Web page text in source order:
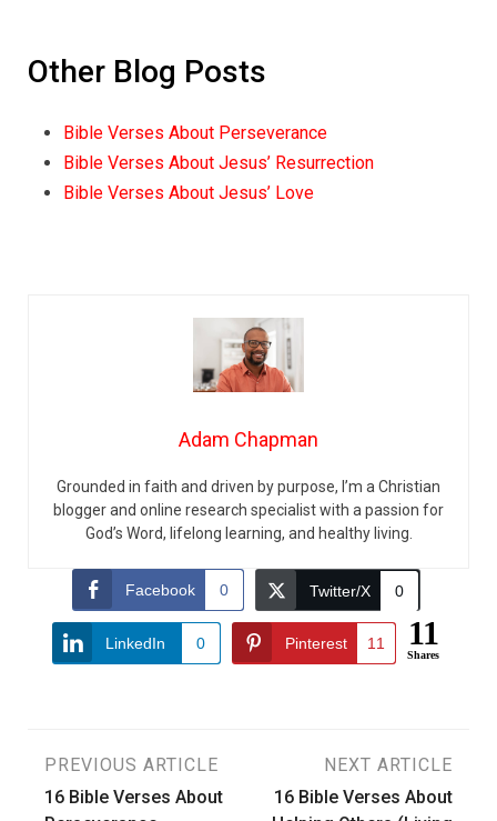
Other Blog Posts
Bible Verses About Perseverance
Bible Verses About Jesus’ Resurrection
Bible Verses About Jesus’ Love
Adam Chapman
Grounded in faith and driven by purpose, I’m a Christian
blogger and online research specialist with a passion for
God’s Word, lifelong learning, and healthy living.
Facebook 0 Twitter/X 0
LinkedIn 0 Pinterest 11 11
Shares
Post
PREVIOUS ARTICLE
16 Bible Verses About
NEXT ARTICLE
16 Bible Verses About